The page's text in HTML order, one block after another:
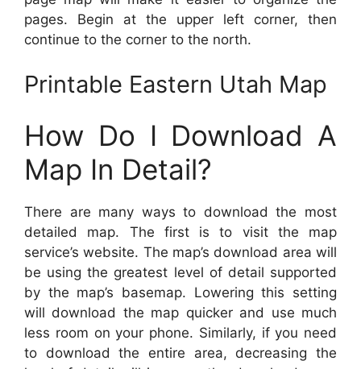
pages. Begin at the upper left corner, then
continue to the corner to the north.
Printable Eastern Utah Map
How Do I Download A
Map In Detail?
There are many ways to download the most
detailed map. The first is to visit the map
service’s website. The map’s download area will
be using the greatest level of detail supported
by the map’s basemap. Lowering this setting
will download the map quicker and use much
less room on your phone. Similarly, if you need
to download the entire area, decreasing the